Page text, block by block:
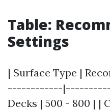
Table:
Settings
| Surface Type |
------------
Decks | 500 - 800 | |